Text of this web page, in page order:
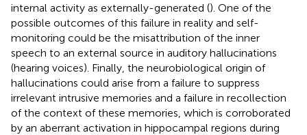
internal activity as externally-generated (). One of the
possible outcomes of this failure in reality and self-
monitoring could be the misattribution of the inner
speech to an external source in auditory hallucinations
(hearing voices). Finally, the neurobiological origin of
hallucinations could arise from a failure to suppress
irrelevant intrusive memories and a failure in recollection
of the context of these memories, which is corroborated
by an aberrant activation in hippocampal regions during